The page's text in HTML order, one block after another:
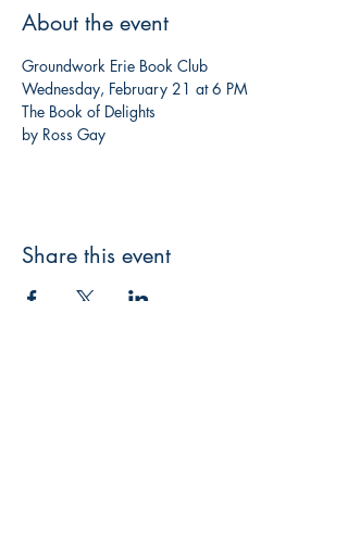
About the event
Groundwork Erie Book Club
Wednesday, February 21 at 6 PM
The Book of Delights
by Ross Gay
Share this event